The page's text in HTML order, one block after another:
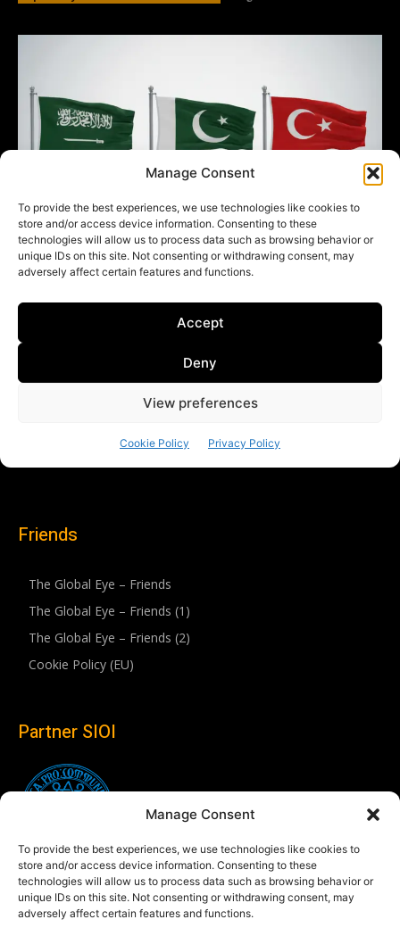
Manage Consent
To provide the best experiences, we use technologies like cookies to
store and/or access device information. Consenting to these
technologies will allow us to process data such as browsing behavior or
unique IDs on this site. Not consenting or withdrawing consent, may
adversely affect certain features and functions.
Friends
The Global Eye – Friends
The Global Eye – Friends (1)
The Global Eye – Friends (2)
Cookie Policy (EU)
Partner SIOI